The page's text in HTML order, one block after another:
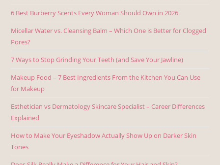
6 Best Burberry Scents Every Woman Should Own in 2026
Micellar Water vs. Cleansing Balm – Which One is Better for Clogged
Pores?
7 Ways to Stop Grinding Your Teeth (and Save Your Jawline)
Makeup Food – 7 Best Ingredients From the Kitchen You Can Use
for Makeup
Esthetician vs Dermatology Skincare Specialist – Career Differences
Explained
How to Make Your Eyeshadow Actually Show Up on Darker Skin
Tones